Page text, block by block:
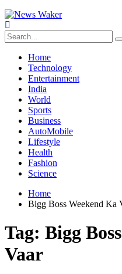
Home
Technology
Entertainment
India
World
Sports
Business
AutoMobile
Lifestyle
Health
Fashion
Science
Home
Bigg Boss Weekend Ka
Tag: Bigg
Vaar